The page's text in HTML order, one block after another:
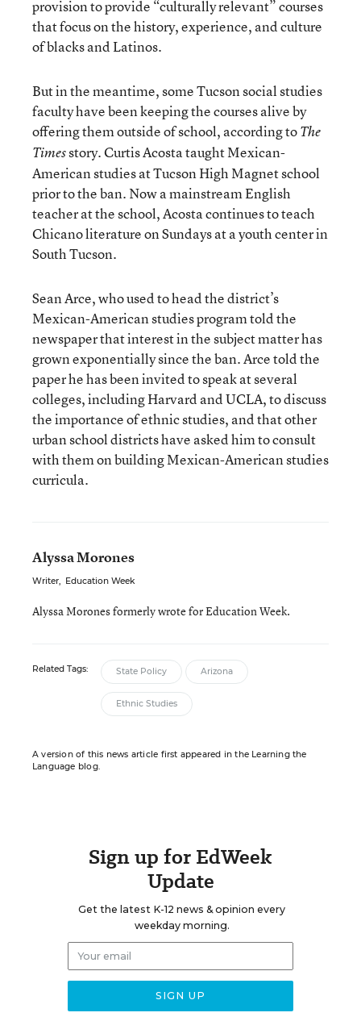
provision to provide “culturally relevant” courses
that focus on the history, experience, and culture
of blacks and Latinos.
But in the meantime, some Tucson social studies
faculty have been keeping the courses alive by
offering them outside of school, according toThe
Timesstory. Curtis Acosta taught Mexican-
American studies at Tucson High Magnet school
prior to the ban. Now a mainstream English
teacher at the school, Acosta continues to teach
Chicano literature on Sundays at a youth center in
South Tucson.
Sean Arce, who used to head the district’s
Mexican-American studies program told the
newspaper that interest in the subject matter has
grown exponentially since the ban. Arce told the
paper he has been invited to speak at several
colleges, including Harvard and UCLA, to discuss
the importance of ethnic studies, and that other
urban school districts have asked him to consult
with them on building Mexican-American studies
curricula.
Alyssa Morones
Writer, Education Week
Alyssa Morones formerly wrote for Education Week.
Related Tags: State Policy Arizona
Ethnic Studies
A version of this news article first appeared in the Learning the
Language blog.
Sign up for EdWeek
Update
Get the latest K-12 news & opinion every
weekday morning.